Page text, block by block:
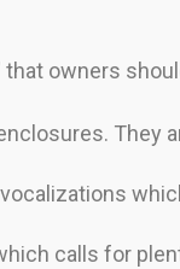
owners
They
calls for